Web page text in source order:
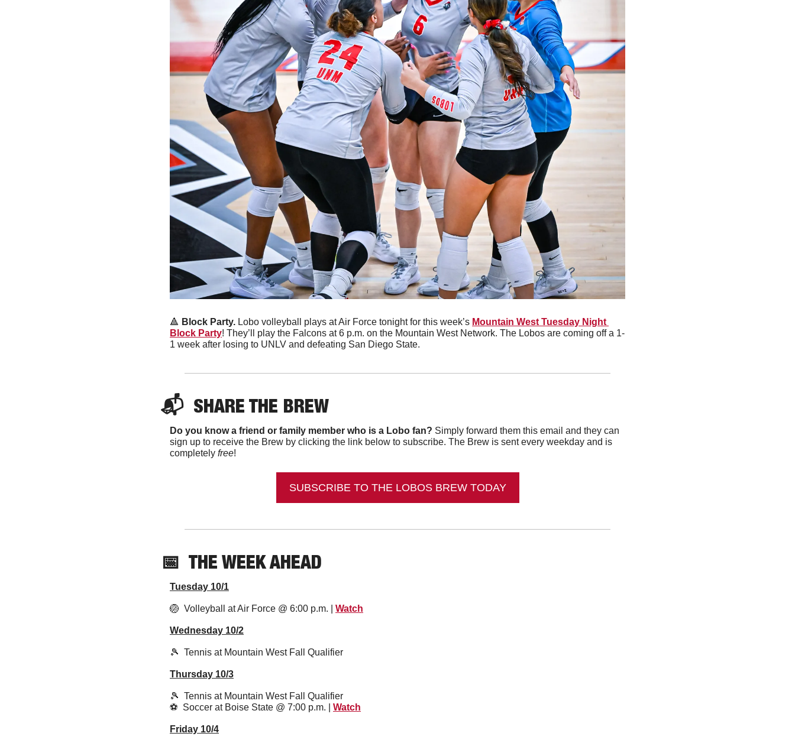
🔺 Block Party. Lobo volleyball plays at Air Force tonight for this week’s Mountain West Tuesday Night
Block Party! They’ll play the Falcons at 6 p.m. on the Mountain West Network. The Lobos are coming off a 1-
1 week after losing to UNLV and defeating San Diego State.
📬 SHARE THE BREW
Do you know a friend or family member who is a Lobo fan? Simply forward them this email and they can
sign up to receive the Brew by clicking the link below to subscribe. The Brew is sent every weekday and is
completely free!
SUBSCRIBE TO THE LOBOS BREW TODAY
📅
  THE WEEK AHEAD
Tuesday 10/1
🏐
  Volleyball at Air Force @ 6:00 p.m. |
Watch
Wednesday 10/2
🎾
  Tennis at Mountain West Fall Qualifier
Thursday 10/3
🎾
  Tennis at Mountain West Fall Qualifier
⚽️  Soccer at Boise State @ 7:00 p.m. | Watch
Friday 10/4